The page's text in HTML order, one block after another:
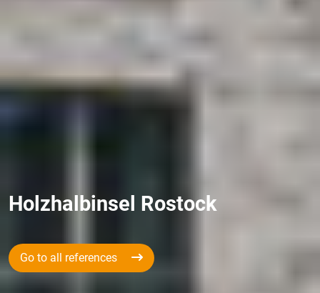
Holzhalbinsel Rostock
Go to all references